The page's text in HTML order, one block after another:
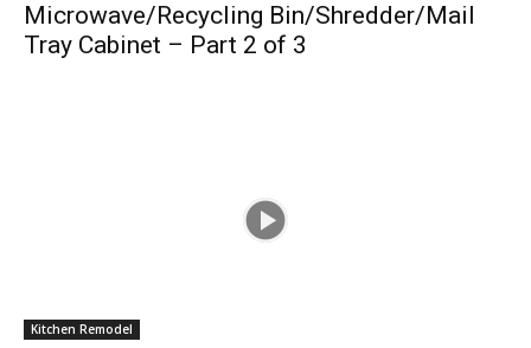
Microwave/Recycling Bin/Shredder/Mail
Tray Cabinet – Part 2 of 3
Kitchen Remodel